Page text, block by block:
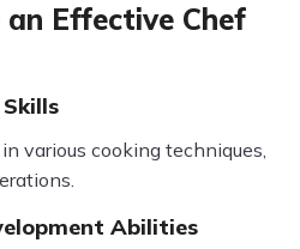
Effective Chef
various cooking techniques,
Abilities